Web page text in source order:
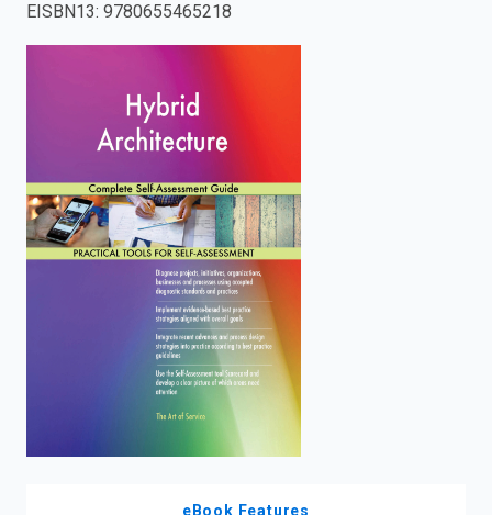
EISBN13: 9780655465218
eBook Features